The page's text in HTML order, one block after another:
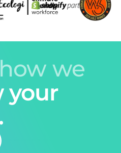
we
your